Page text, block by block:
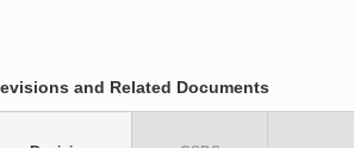
and Related Documents